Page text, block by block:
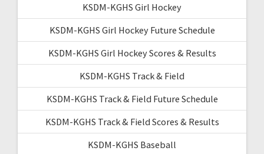
KSDM-KGHS Girl Hockey
KSDM-KGHS Girl Hockey Future Schedule
KSDM-KGHS Girl Hockey Scores & Results
KSDM-KGHS Track & Field
KSDM-KGHS Track & Field Future Schedule
KSDM-KGHS Track & Field Scores & Results
KSDM-KGHS Baseball